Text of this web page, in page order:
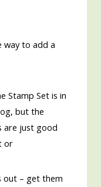
way to add a
Stamp Set is in
but the
are just good
or
out – get them